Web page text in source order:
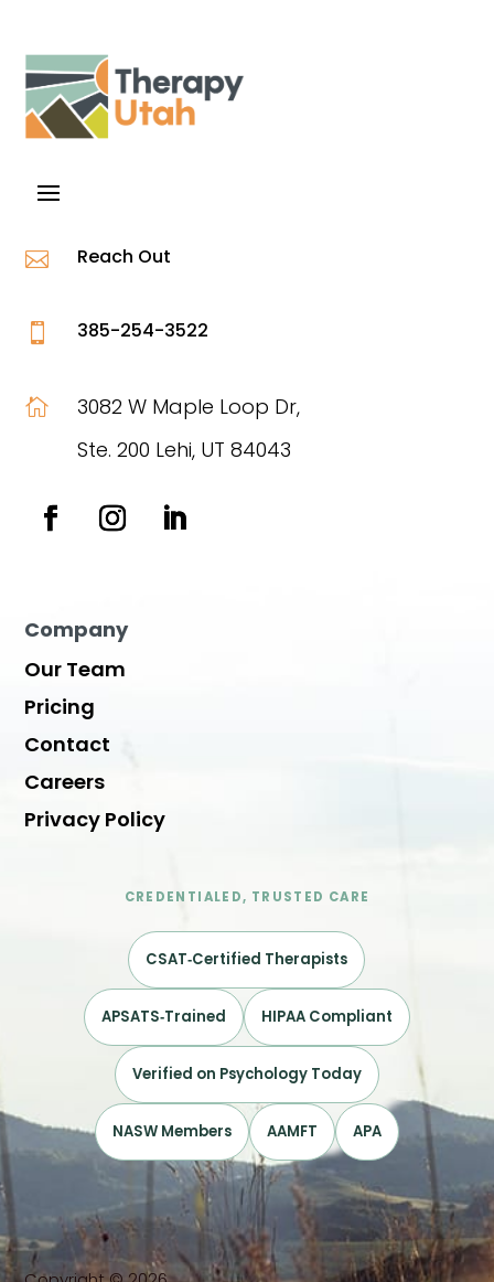
 Reach Out
 385-254-3522

3082 W Maple Loop Dr,
Ste. 200 Lehi, UT 84043
Company
Our Team
Pricing
Contact
Careers
Privacy Policy
CREDENTIALED, TRUSTED CARE
CSAT‑Certified Therapists
APSATS‑Trained HIPAA Compliant
Verified on Psychology Today
NASW Members AAMFT APA